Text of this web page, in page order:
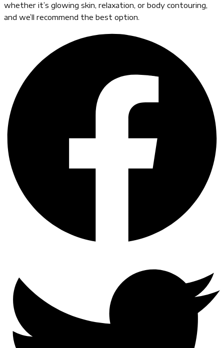
whether it’s glowing skin, relaxation, or body contouring,
and we’ll recommend the best option.